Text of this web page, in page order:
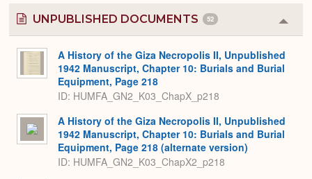
UNPUBLISHED DOCUMENTS 52
or
A History of the Giza Necropolis II, Unpublished
1942 Manuscript, Chapter 10: Burials and Burial
Equipment, Page 218
ID: HUMFA_GN2_K03_ChapX_p218
A History of the Giza Necropolis II, Unpublished
1942 Manuscript, Chapter 10: Burials and Burial
Equipment, Page 218 (alternate version)
ID: HUMFA_GN2_K03_ChapX2_p218